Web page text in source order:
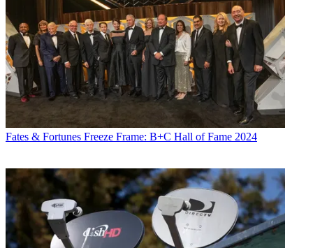
Fates & Fortunes Freeze Frame: B+C Hall of Fame 2024